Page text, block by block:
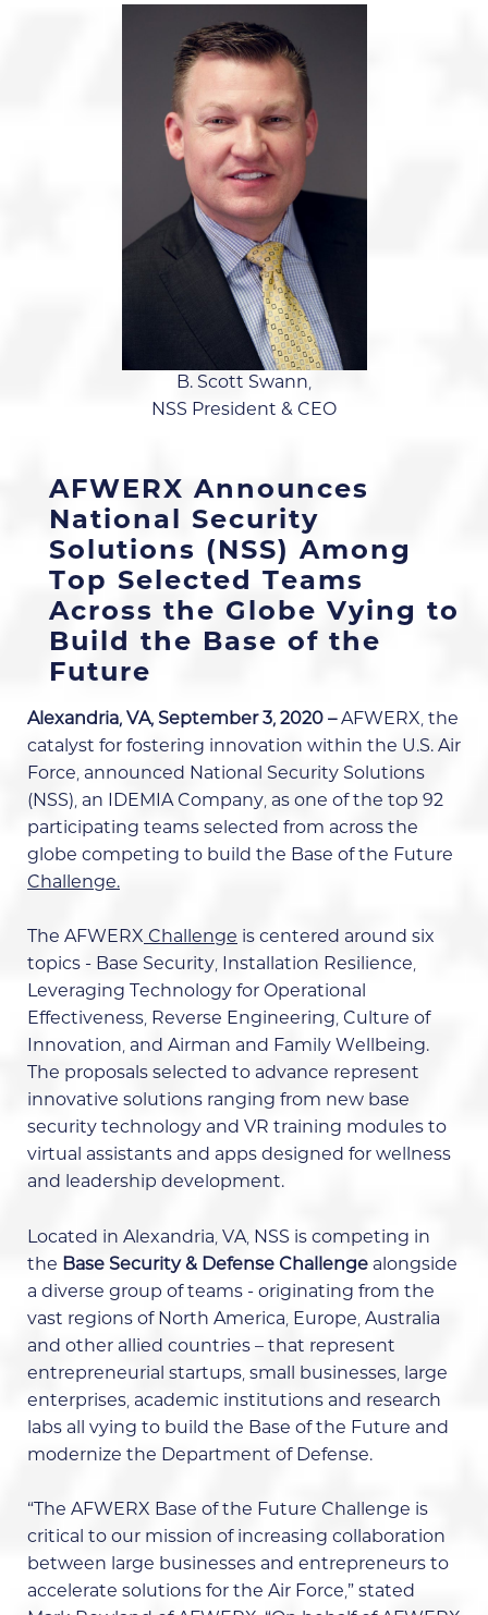
B. Scott Swann,
NSS President & CEO
AFWERX Announces
National Security
Solutions (NSS) Among
Top Selected Teams
Across the Globe Vying to
Build the Base of the
Future
Alexandria, VA, September 3, 2020 – AFWERX, the
catalyst for fostering innovation within the U.S. Air
Force, announced National Security Solutions
(NSS), an IDEMIA Company, as one of the top 92
participating teams selected from across the
globe competing to build the Base of the Future
Challenge.
The AFWERX Challenge is centered around six
topics - Base Security, Installation Resilience,
Leveraging Technology for Operational
Effectiveness, Reverse Engineering, Culture of
Innovation, and Airman and Family Wellbeing.
The proposals selected to advance represent
innovative solutions ranging from new base
security technology and VR training modules to
virtual assistants and apps designed for wellness
and leadership development.
Located in Alexandria, VA, NSS is competing in
the Base Security & Defense Challenge alongside
a diverse group of teams - originating from the
vast regions of North America, Europe, Australia
and other allied countries – that represent
entrepreneurial startups, small businesses, large
enterprises, academic institutions and research
labs all vying to build the Base of the Future and
modernize the Department of Defense.
“The AFWERX Base of the Future Challenge is
critical to our mission of increasing collaboration
between large businesses and entrepreneurs to
accelerate solutions for the Air Force,” stated